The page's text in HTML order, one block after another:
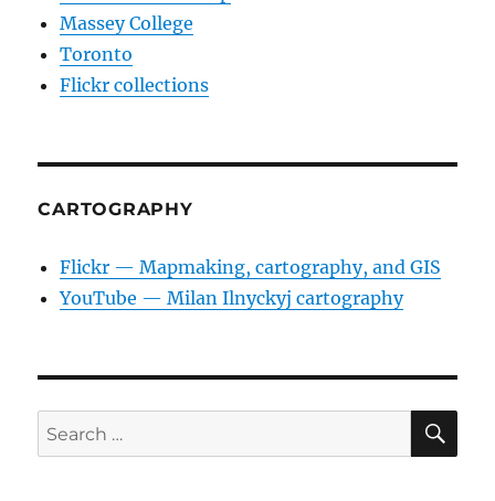
Massey College
Toronto
Flickr collections
CARTOGRAPHY
Flickr — Mapmaking, cartography, and GIS
YouTube — Milan Ilnyckyj cartography
Search
for: